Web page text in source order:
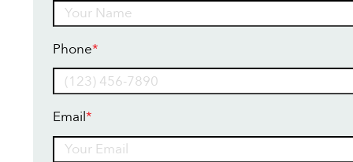
Phone*
Email*